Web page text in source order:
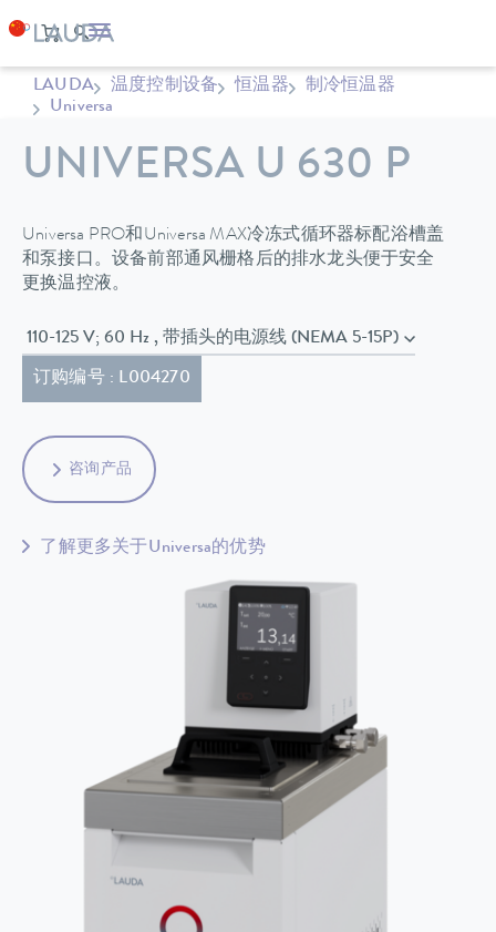
LAUDA 温度控制设备 恒温器
制冷恒温器
Universa
UNIVERSA U 630 P
Universa PRO和Universa MAX冷冻式循环器标配浴槽盖
和泵接口。设备前部通风栅格后的排水龙头便于安全
更换温控液。
110-125 V; 60 Hz , 带插头的电源线 (NEMA 5-15P)
订购编号 : L004270
咨询产品
了解更多关于Universa的优势